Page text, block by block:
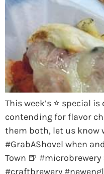
This week’s ⭐️ special
contending for flavor
them both, let us know
#GrabAShovel when
Town 🍺
#craftbrewery